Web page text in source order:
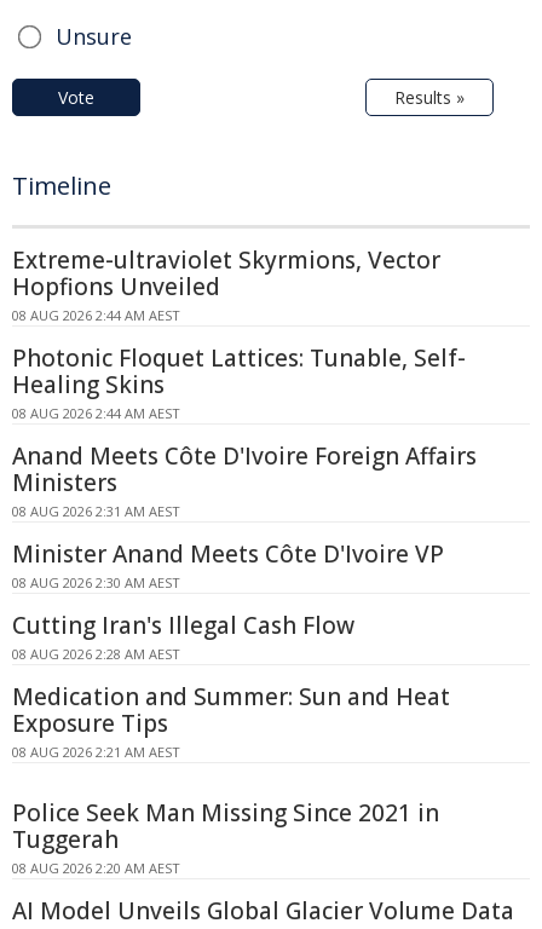
Unsure
Vote Results »
Timeline
Extreme-ultraviolet Skyrmions, Vector
Hopfions Unveiled
08 AUG 2026 2:44 AM AEST
Photonic Floquet Lattices: Tunable, Self-
Healing Skins
08 AUG 2026 2:44 AM AEST
Anand Meets Côte D'Ivoire Foreign Affairs
Ministers
08 AUG 2026 2:31 AM AEST
Minister Anand Meets Côte D'Ivoire VP
08 AUG 2026 2:30 AM AEST
Cutting Iran's Illegal Cash Flow
08 AUG 2026 2:28 AM AEST
Medication and Summer: Sun and Heat
Exposure Tips
08 AUG 2026 2:21 AM AEST
Police Seek Man Missing Since 2021 in
Tuggerah
08 AUG 2026 2:20 AM AEST
AI Model Unveils Global Glacier Volume Data